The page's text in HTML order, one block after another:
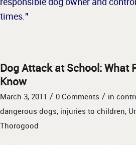
times.”
Dog Attack at School: What
Know
March 3, 2011 / 0 Comments / in
dangerous dogs, injuries to children,
Thorogood